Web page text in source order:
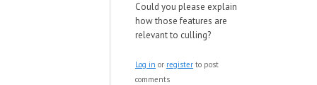
Could you please explain
how those features are
relevant to culling?
Log in or register to post
comments